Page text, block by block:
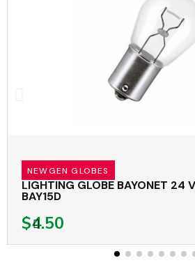
NEWGEN GLOBES
LIGHTING GLOBE BAYONET 24
BAY15D
$4.50